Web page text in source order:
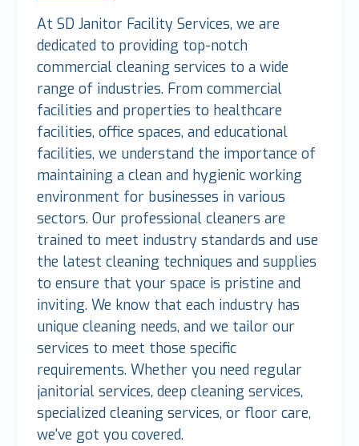
At SD Janitor Facility Services, we are
dedicated to providing top-notch
commercial cleaning services to a wide
range of industries. From commercial
facilities and properties to healthcare
facilities, office spaces, and educational
facilities, we understand the importance of
maintaining a clean and hygienic working
environment for businesses in various
sectors. Our professional cleaners are
trained to meet industry standards and use
the latest cleaning techniques and supplies
to ensure that your space is pristine and
inviting. We know that each industry has
unique cleaning needs, and we tailor our
services to meet those specific
requirements. Whether you need regular
janitorial services, deep cleaning services,
specialized cleaning services, or floor care,
we've got you covered.